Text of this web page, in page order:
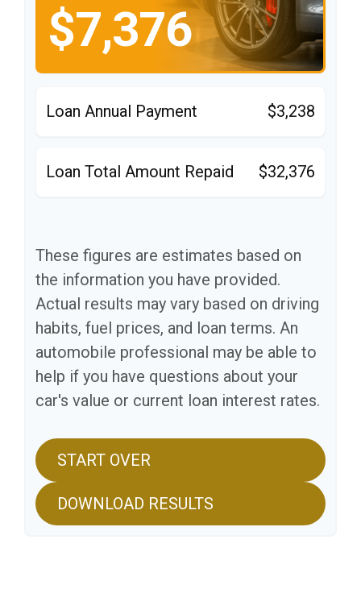
$7,376
Loan Annual Payment $3,238
Loan Total Amount Repaid $32,376
These figures are estimates based on
the information you have provided.
Actual results may vary based on driving
habits, fuel prices, and loan terms. An
automobile professional may be able to
help if you have questions about your
car's value or current loan interest rates.
START OVER
DOWNLOAD RESULTS